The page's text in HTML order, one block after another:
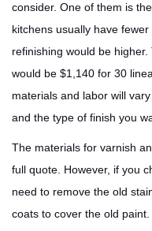
consider. One of them is
kitchens usually have
refinishing would be
would be $1,140 for 30
materials and labor will
and the type of finish you
The materials for varnish
full quote. However, if you
need to remove the old
coats to cover the old paint.